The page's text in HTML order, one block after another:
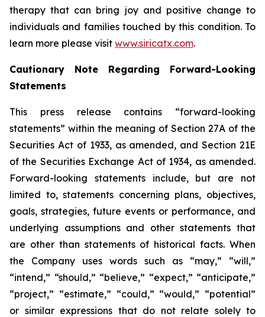
therapy that can bring joy and positive change to
individuals and families touched by this condition. To
learn more please visit www.siricatx.com.
Cautionary Note Regarding Forward-Looking
Statements
This press release contains “forward-looking
statements” within the meaning of Section 27A of the
Securities Act of 1933, as amended, and Section 21E
of the Securities Exchange Act of 1934, as amended.
Forward-looking statements include, but are not
limited to, statements concerning plans, objectives,
goals, strategies, future events or performance, and
underlying assumptions and other statements that
are other than statements of historical facts. When
the Company uses words such as “may,” “will,”
“intend,” “should,” “believe,” “expect,” “anticipate,”
“project,” “estimate,” “could,” “would,” “potential”
or similar expressions that do not relate solely to